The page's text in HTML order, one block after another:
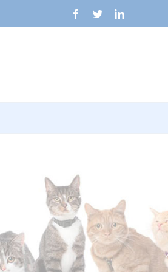
Facebook
TwitterLinkedIn